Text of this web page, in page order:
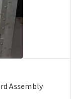
Assembly